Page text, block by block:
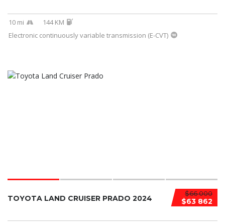
10 mi
144 KM
Electronic continuously variable transmission (E-CVT)
$66 000
$63 862
TOYOTA LAND CRUISER PRADO 2024